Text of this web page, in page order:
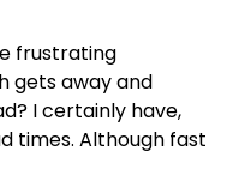
frustrating
gets away and
I certainly have,
times. Although fast